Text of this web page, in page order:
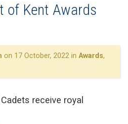
of Kent Awards
on 17 October, 2022 in Awards,
receive royal